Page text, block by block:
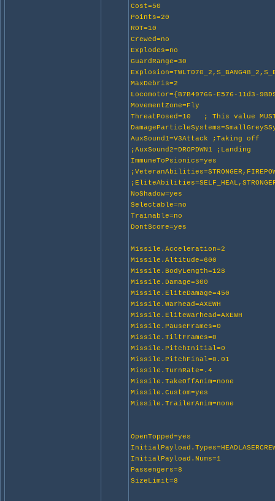
Cost=50
Points=20
ROT=10
Crewed=no
Explodes=no
GuardRange=30
MaxDebris=2
Locomotor={B7B49766-E576-11d3-
MovementZone=Fly
ThreatPosed=10 ; This value
AuxSound1=V3Attack ;Taking off
;AuxSound2=DROPDWN1 ;Landing
ImmuneToPsionics=yes
NoShadow=yes
Selectable=no
Trainable=no
DontScore=yes
Missile.Acceleration=2
Missile.Altitude=600
Missile.BodyLength=128
Missile.Damage=300
Missile.EliteDamage=450
Missile.Warhead=AXEWH
Missile.EliteWarhead=AXEWH
Missile.PauseFrames=0
Missile.TiltFrames=0
Missile.PitchInitial=0
Missile.PitchFinal=0.01
Missile.TurnRate=.4
Missile.TakeOffAnim=none
Missile.Custom=yes
Missile.TrailerAnim=none
OpenTopped=yes
InitialPayload.Nums=1
Passengers=8
SizeLimit=8